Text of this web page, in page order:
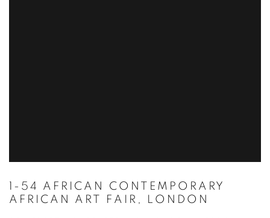
1-54 AFRICAN CONTEMPORARY
AFRICAN ART FAIR, LONDON